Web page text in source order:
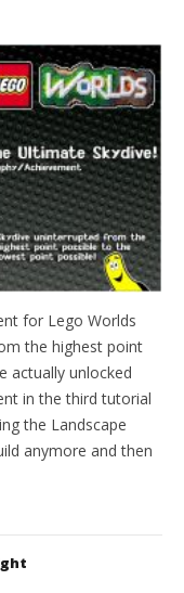
for Lego Worlds
the highest point
actually unlocked
in the third tutorial
the Landscape
anymore and then